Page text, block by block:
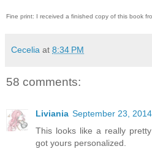
Fine print: I received a finished copy of this book
Cecelia at 8:34 PM
58 comments:
Liviania September 23,
This looks like a really
got yours personalized.